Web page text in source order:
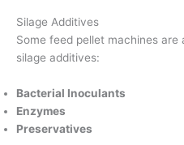
Silage Additives
Some feed pellet machines
silage additives:
Bacterial Inoculants
Enzymes
Preservatives